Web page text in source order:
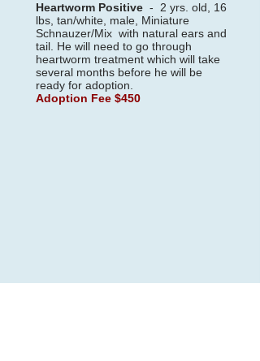
Heartworm Positive - 2 yrs. old, 16
lbs, tan/white, male, Miniature
Schnauzer/Mix with natural ears and
tail. He will need to go through
heartworm treatment which will take
several months before he will be
ready for adoption.
Adoption Fee $450